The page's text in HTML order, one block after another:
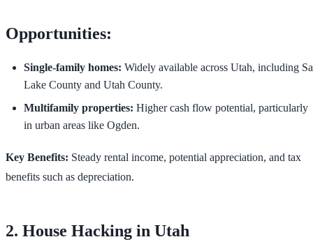
Opportunities:
Single-family homes: Widely available across Utah, including
Lake County and Utah County.
Multifamily properties: Higher cash flow potential, particularly
in urban areas like Ogden.
Key Benefits: Steady rental income, potential appreciation, and tax
benefits such as depreciation.
2. House Hacking in Utah